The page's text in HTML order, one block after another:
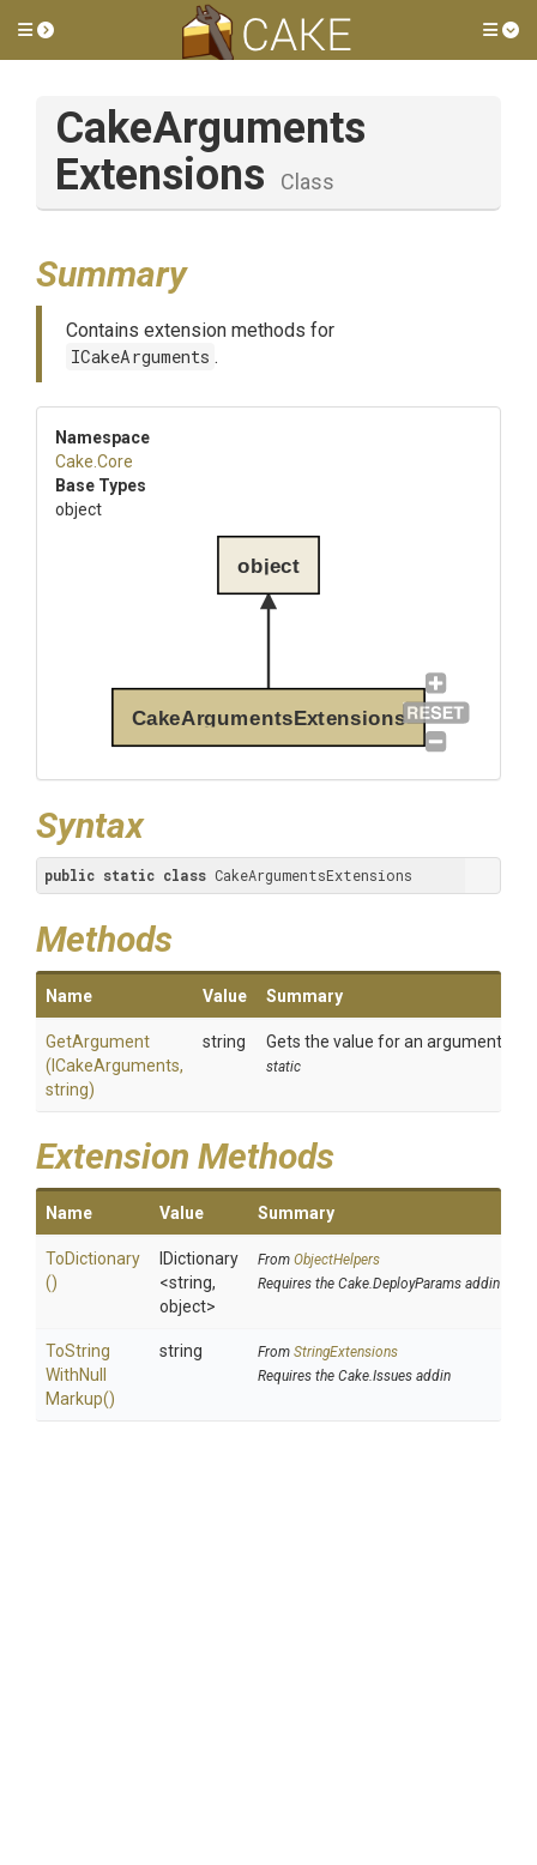
Toggle side menu
CakeArguments
Extensions
Class
Summary
Contains extension methods for
ICakeArguments .
Namespace
Cake .Core
Base Types
object
CakeArgumentsExtensions
object
Syntax
public static class CakeArgumentsExtensions
Methods
Name Value Summary
GetArgument
(ICakeArguments,
string)
string Gets the value for an argument.
static
Extension Methods
Name Value Summary
ToDictionary
()
IDictionary
<string,
object>
From ObjectHelpers
Requires the Cake.DeployParams addin
ToString
WithNull
Markup()
string From StringExtensions
Requires the Cake.Issues addin